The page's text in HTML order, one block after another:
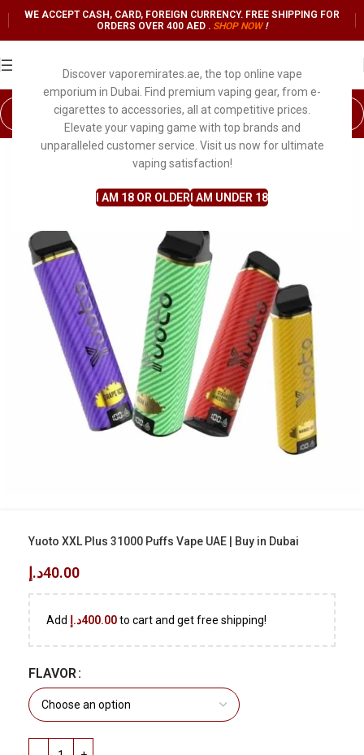
Discover vaporemirates.ae, the top online vape
emporium in Dubai. Find premium vaping gear, from e-
cigarettes to accessories, all at competitive prices.
Elevate your vaping game with top brands and
unparalleled customer service. Visit us now for ultimate
vaping satisfaction!
I AM 18 OR OLDER I AM UNDER 18
WE ACCEPT CASH, CARD, FOREIGN CURRENCY. FREE SHIPPING FOR
ORDERS OVER 400 AED . SHOP NOW !
Yuoto XXL Plus 31000 Puffs Vape UAE | Buy in Dubai
40.00د.إ
Add 400.00د.إ to cart and get free shipping!
FLAVOR